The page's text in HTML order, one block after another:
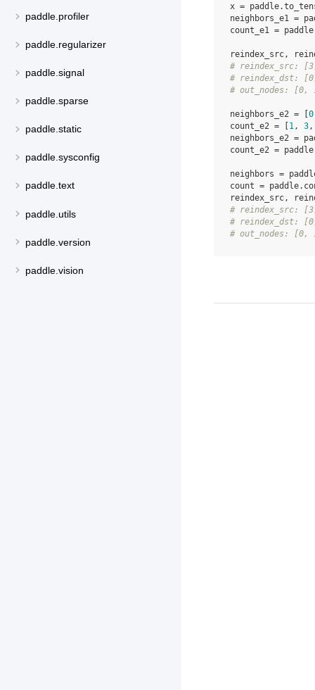
paddle.profiler
paddle.regularizer
paddle.signal
paddle.sparse
paddle.static
paddle.sysconfig
paddle.text
paddle.utils
paddle.version
paddle.vision
x = paddle.
neighbors_e1 =
count_e1 = paddle
reindex_src,
# reindex_src:
# reindex_dst:
# out_nodes:
neighbors_e2 = 0
count_e2 = 1, 3,
neighbors_e2 =
count_e2 = paddle
neighbors =
count = paddle.
reindex_src,
# reindex_src:
# reindex_dst:
# out_nodes: